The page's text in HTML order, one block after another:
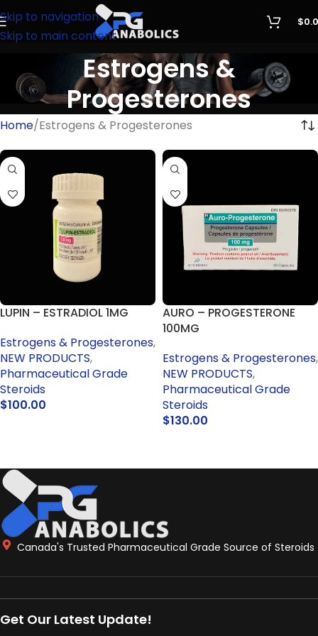
Skip to navigation
Skip to main content
$
Estrogens &
Progesterones
Home Estrogens & Progesterones
LUPIN – ESTRADIOL 1MG
Estrogens & Progesterones,
NEW PRODUCTS,
Pharmaceutical Grade
Steroids
$100.00
AURO – PROGESTERONE
100MG
Estrogens & Progesterones,
NEW PRODUCTS,
Pharmaceutical Grade
Steroids
$130.00
Canada's Trusted Pharmaceutical Grade Source of Steroids
Get Our Latest Update!